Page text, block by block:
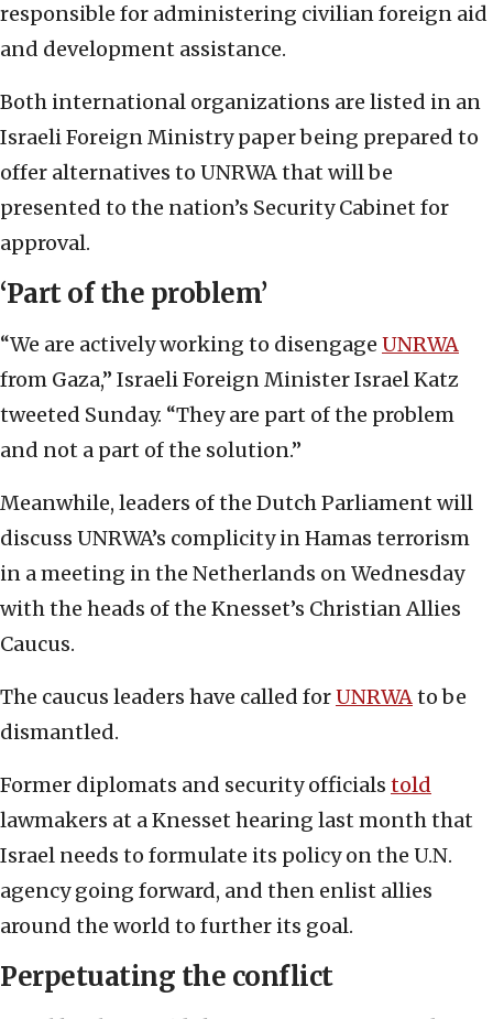
responsible for administering civilian foreign aid
and development assistance.
Both international organizations are listed in an
Israeli Foreign Ministry paper being prepared to
offer alternatives to UNRWA that will be
presented to the nation’s Security Cabinet for
approval.
‘Part of the problem’
“We are actively working to disengage UNRWA
from Gaza,” Israeli Foreign Minister Israel Katz
tweeted Sunday. “They are part of the problem
and not a part of the solution.”
Meanwhile, leaders of the Dutch Parliament will
discuss UNRWA’s complicity in Hamas terrorism
in a meeting in the Netherlands on Wednesday
with the heads of the Knesset’s Christian Allies
Caucus.
The caucus leaders have called forUNRWAto be
dismantled.
Former diplomats and security officials told
lawmakers at a Knesset hearing last month that
Israel needs to formulate its policy on the U.N.
agency going forward, and then enlist allies
around the world to further its goal.
Perpetuating the conflict